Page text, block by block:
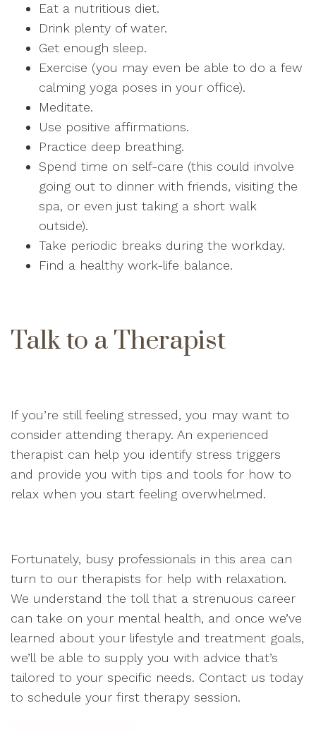
Eat a nutritious diet.
Drink plenty of water.
Get enough sleep.
Exercise (you may even be able to do a few
calming yoga poses in your office).
Meditate.
Use positive affirmations.
Practice deep breathing.
Spend time on self-care (this could involve
going out to dinner with friends, visiting the
spa, or even just taking a short walk
outside).
Take periodic breaks during the workday.
Find a healthy work-life balance.
Talk to a Therapist
If you’re still feeling stressed, you may want to
consider attending therapy. An experienced
therapist can help you identify stress triggers
and provide you with tips and tools for how to
relax when you start feeling overwhelmed.
Fortunately, busy professionals in this area can
turn to our therapists for help with relaxation.
We understand the toll that a strenuous career
can take on your mental health, and once we’ve
learned about your lifestyle and treatment goals,
we’ll be able to supply you with advice that’s
tailored to your specific needs. Contact us today
to schedule your first therapy session.